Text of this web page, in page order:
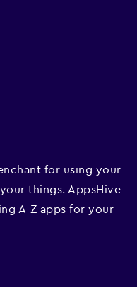
for using your
things. AppsHive
A-Z apps for your